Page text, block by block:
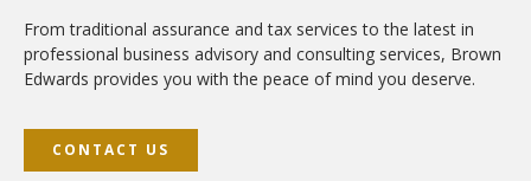
From traditional assurance and tax services to the latest in
professional business advisory and consulting services, Brown
Edwards provides you with the peace of mind you deserve.
CONTACT US